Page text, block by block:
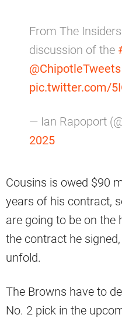
From The
discussion of the
@ChipotleTweets
pic.twitter.com/
— Ian Rapoport
2025
Cousins is owed $90
years of his contract,
are going to be on
the contract he
unfold.
The Browns have to
No. 2 pick in the